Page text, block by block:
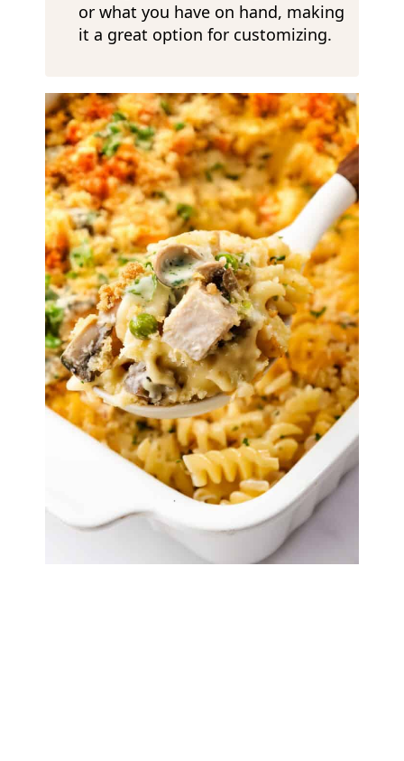
or what you have on hand, making
it a great option for customizing.